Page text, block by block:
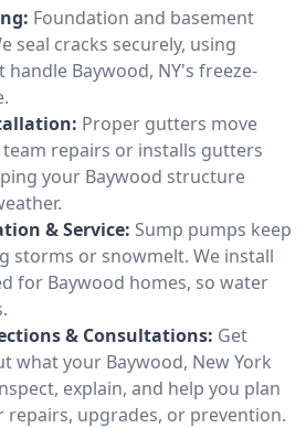
Foundation and basement
seal cracks securely, using
Baywood, NY's freeze-
Proper gutters move
repairs or installs gutters
your Baywood structure
& Service: Sump pumps keep
storms or snowmelt. We install
for Baywood homes, so water
& Consultations: Get
what your Baywood, New York
explain, and help you plan
repairs, upgrades, or prevention.